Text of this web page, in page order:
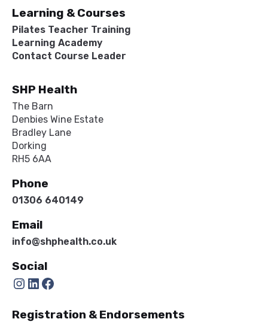
Learning & Courses
Pilates Teacher Training
Learning Academy
Contact Course Leader
SHP Health
The Barn
Denbies Wine Estate
Bradley Lane
Dorking
RH5 6AA
Phone
01306 640149
Email
info@shphealth.co.uk
Social
Instagram LinkedIn Facebook
Registration & Endorsements